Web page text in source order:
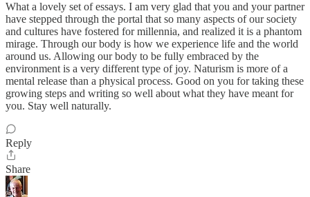
What a lovely set of essays. I am very glad that you and your partner
have stepped through the portal that so many aspects of our society
and cultures have fostered for millennia, and realized it is a phantom
mirage. Through our body is how we experience life and the world
around us. Allowing our body to be fully embraced by the
environment is a very different type of joy. Naturism is more of a
mental release than a physical process. Good on you for taking these
growing steps and writing so well about what they have meant for
you. Stay well naturally.
Reply
Share